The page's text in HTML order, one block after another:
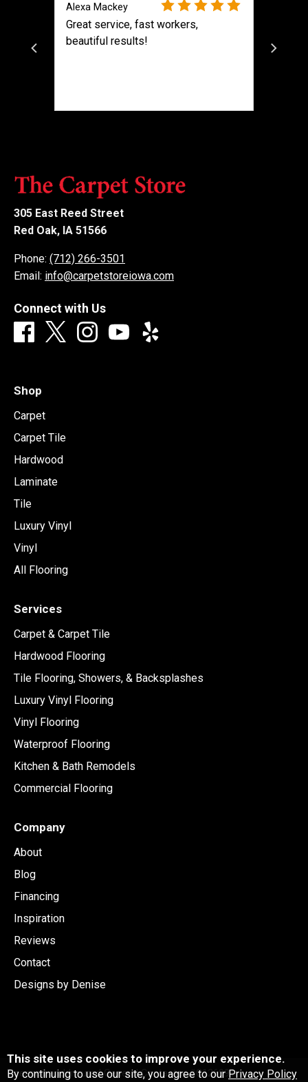
Alexa Mackey
Great service, fast workers,
beautiful results!
305 East Reed Street
Red Oak, IA 51566
Phone: (712) 266-3501
Email: info@carpetstoreiowa.com
Connect with Us
Shop
Carpet
Carpet Tile
Hardwood
Laminate
Tile
Luxury Vinyl
Vinyl
All Flooring
Services
Carpet & Carpet Tile
Hardwood Flooring
Tile Flooring, Showers, & Backsplashes
Luxury Vinyl Flooring
Vinyl Flooring
Waterproof Flooring
Kitchen & Bath Remodels
Commercial Flooring
Company
About
Blog
Financing
Inspiration
Reviews
Contact
Designs by Denise
Licensed and Insured General Contactor #C126991
This site uses cookies to improve your experience.
By continuing to use our site, you agree to our Privacy Policy